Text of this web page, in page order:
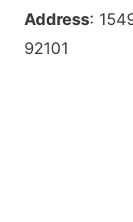
Address:
92101